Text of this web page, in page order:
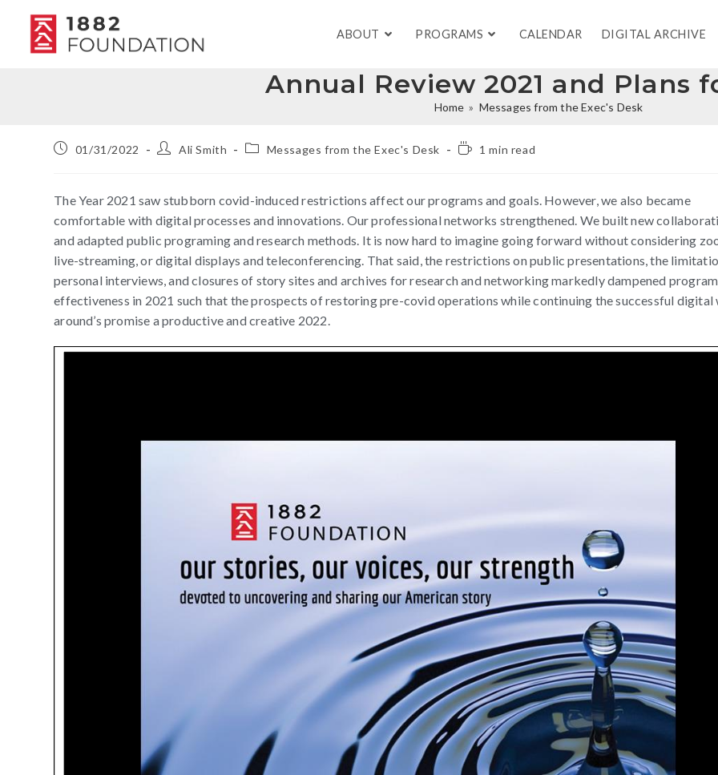
ABOUT PROGRAMS CALENDAR DIGITAL ARCHIVE
Annual Review 2021 and Plans
Home » Messages from the Exec's Desk
01/31/2022 Ali Smith Messages from the Exec's Desk 1 min read
The Year 2021 saw stubborn covid-induced restrictions affect our programs and goals. However, we also became
comfortable with digital processes and innovations. Our professional networks strengthened. We built new
and adapted public programing and research methods. It is now hard to imagine going forward without considering
live-streaming, or digital displays and teleconferencing. That said, the restrictions on public presentations, the
personal interviews, and closures of story sites and archives for research and networking markedly dampened program
effectiveness in 2021 such that the prospects of restoring pre-covid operations while continuing the successful digital
around’s promise a productive and creative 2022.